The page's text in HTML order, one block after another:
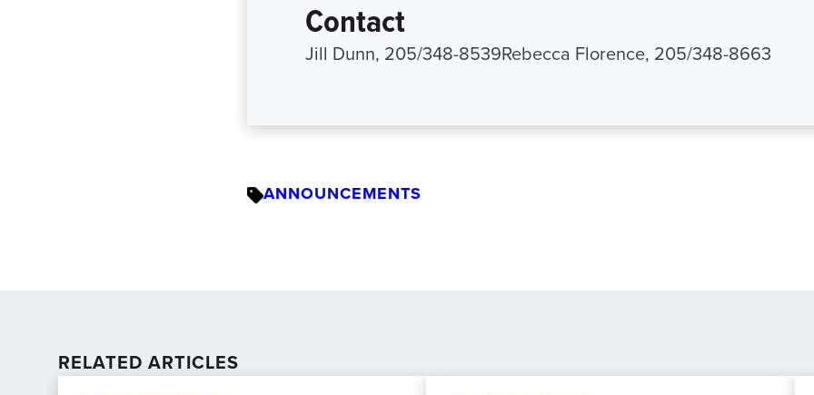
Contact
Jill Dunn, 205/348-8539Rebecca Florence, 205/348-8663
ANNOUNCEMENTS
RELATED ARTICLES